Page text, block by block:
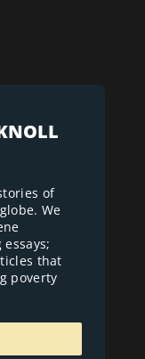
of
We
that
poverty